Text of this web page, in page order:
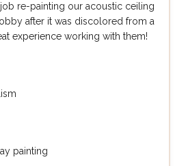
re-painting our acoustic ceiling
after it was discolored from a
experience working with them!
painting